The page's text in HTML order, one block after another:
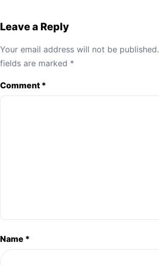
Leave a Reply
Your email address will not be published.
fields are marked *
Comment *
Name *